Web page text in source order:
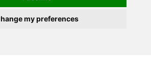
my preferences